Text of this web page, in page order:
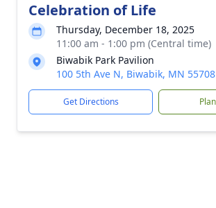
Celebration of Life
Thursday, December 18, 2025
11:00 am - 1:00 pm (Central time)
Biwabik Park Pavilion
100 5th Ave N, Biwabik, MN 55708
Get Directions